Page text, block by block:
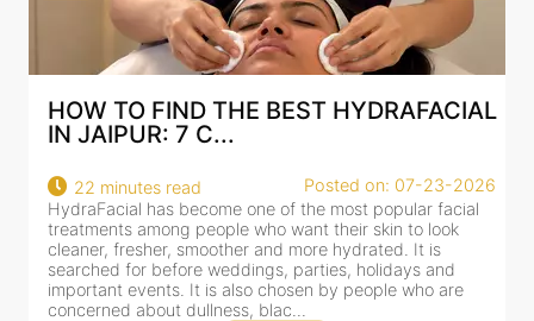
BEST HYDRAFACIAL IN JAIPUR: WHY
AN AI-CUSTOMIZE...
18 minutes read
Posted on: 07-23-2026
HydraFacial has become one of Jaipur’s most searched-
for facial treatments—and for good reason. It combines
cleansing, exfoliation, extraction and hydration in a single
clinic-based session, making it a popular choice for people
dealing with dullness, dehydration, mild congestion and
tired-lookin...